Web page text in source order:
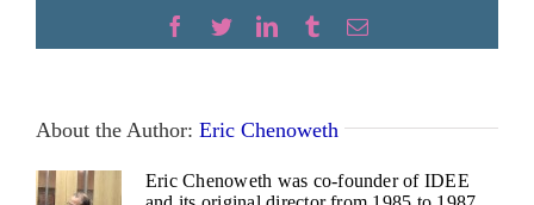
Facebook
TwitterLinkedIn
TumblrEmail
About the Author: Eric Chenoweth
Eric Chenoweth was co-founder of IDEE